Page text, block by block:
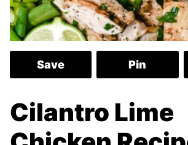
Save Pin
Cilantro Lime